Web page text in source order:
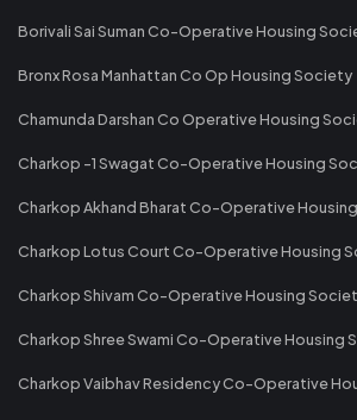
Borivali Sai Suman Co-Operative Housing
Bronx Rosa Manhattan Co Op Housing Society
Chamunda Darshan Co Operative Housing
Charkop -1 Swagat Co-Operative Housing
Charkop Akhand Bharat Co-Operative
Charkop Lotus Court Co-Operative Housing
Charkop Shivam Co-Operative Housing
Charkop Shree Swami Co-Operative Housing
Charkop Vaibhav Residency Co-Operative